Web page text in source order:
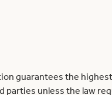
guarantees the
parties unless the law